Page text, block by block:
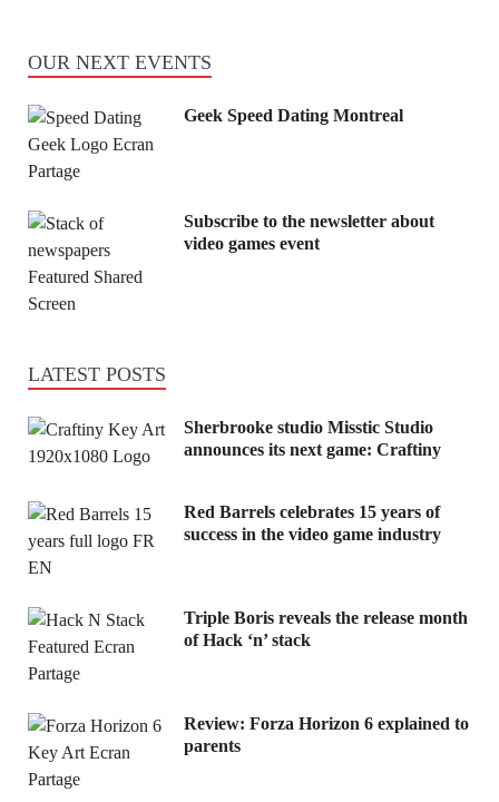
OUR NEXT EVENTS
Geek Speed Dating Montreal
Subscribe to the newsletter about
video games event
LATEST POSTS
Sherbrooke studio Misstic Studio
announces its next game: Craftiny
Red Barrels celebrates 15 years of
success in the video game industry
Triple Boris reveals the release month
of Hack ‘n’ stack
Review: Forza Horizon 6 explained to
parents